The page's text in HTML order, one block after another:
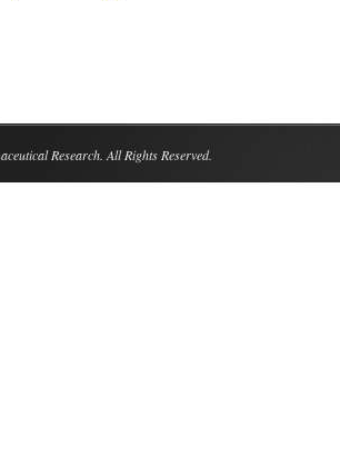
Research. All Rights Reserved.